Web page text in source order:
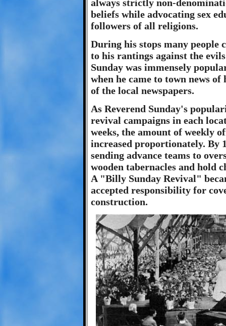
always strictly non-
beliefs while advocating sex
followers of all religions.
During his stops many
to his rantings against the
Sunday was immensely
when he came to town news
of the local newspapers.
As Reverend Sunday's
revival campaigns in each
weeks, the amount of weekly
increased proportionately. By
sending advance teams to
wooden tabernacles and
A "Billy Sunday Revival"
accepted responsibility for
construction.